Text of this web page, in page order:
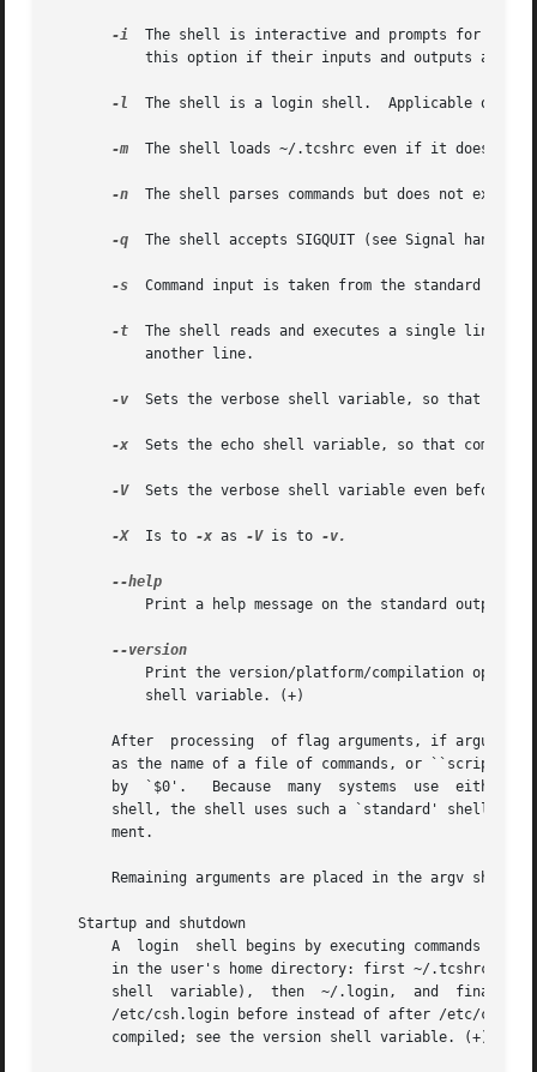
-i
The shell is interactive and prompts for its
-l
The shell is a login shell.	Applicable
-m
-n
The shell parses commands but does not
-q
The shell accepts SIGQUIT (see Signal
-s
Command input is taken from the standard
-t
The shell reads and executes a single line of
-v
Sets the verbose shell variable, so that
-x
Sets the echo shell variable, so that
-V
Sets the verbose shell variable even before
-X
  Is to
-x as -V is to -v.
After  processing  of flag arguments, if
as the name of a file of commands, or
       by  `$0'.   Because  many  systems  use	either the standard version 6 or version 7 shells whose shell scripts are not compatible with this
shell, the shell uses such a `standard' shell to
       ment.
Remaining arguments are placed in the argv shell
   Startup and shutdown
A  login  shell begins by executing commands
in the user's home directory: first ~/.tcshrc
       shell  variable),  then	~/.login,  and	finally  ~/.cshdirs  (or  the  value  of  the  dirsfile  shell	variable) (+).	The shell may read
/etc/csh.login before instead of after /etc/
       compiled; see the version shell variable. (+)